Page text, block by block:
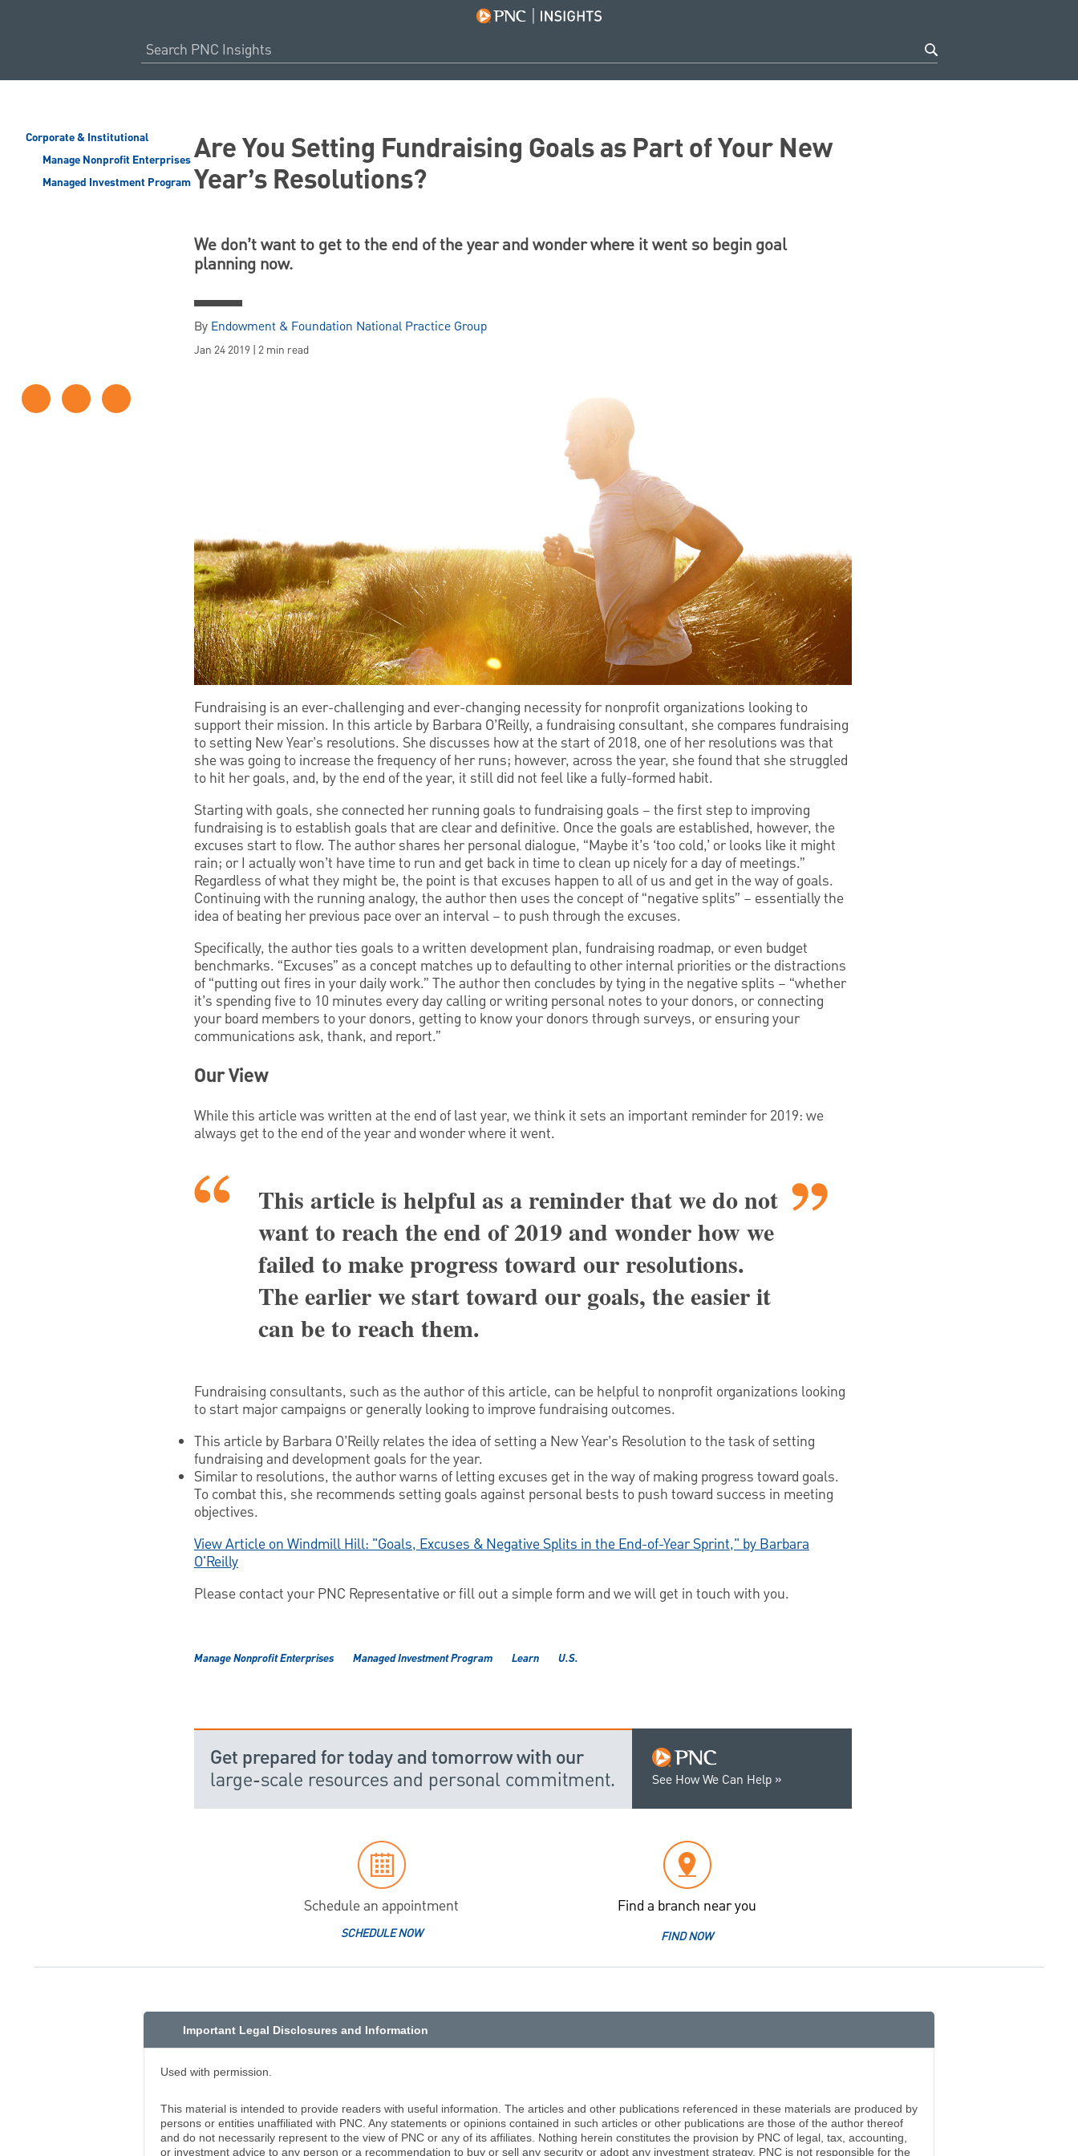
Corporate & Institutional
Manage Nonprofit Enterprises
Managed Investment Program
Are You Setting Fundraising Goals as Part of Your New
Year’s Resolutions?
We don’t want to get to the end of the year and wonder where it went so begin goal
planning now.
By Endowment & Foundation National Practice Group
Jan 24 2019 | 2 min read
Fundraising is an ever-challenging and ever-changing necessity for nonprofit organizations looking to
support their mission. In this article by Barbara O’Reilly, a fundraising consultant, she compares fundraising
to setting New Year’s resolutions. She discusses how at the start of 2018, one of her resolutions was that
she was going to increase the frequency of her runs; however, across the year, she found that she struggled
to hit her goals, and, by the end of the year, it still did not feel like a fully-formed habit.
Starting with goals, she connected her running goals to fundraising goals – the first step to improving
fundraising is to establish goals that are clear and definitive. Once the goals are established, however, the
excuses start to flow. The author shares her personal dialogue, “Maybe it’s ‘too cold,’ or looks like it might
rain; or I actually won’t have time to run and get back in time to clean up nicely for a day of meetings.”
Regardless of what they might be, the point is that excuses happen to all of us and get in the way of goals.
Continuing with the running analogy, the author then uses the concept of “negative splits” – essentially the
idea of beating her previous pace over an interval – to push through the excuses.
Specifically, the author ties goals to a written development plan, fundraising roadmap, or even budget
benchmarks. “Excuses” as a concept matches up to defaulting to other internal priorities or the distractions
of “putting out fires in your daily work.” The author then concludes by tying in the negative splits – “whether
it’s spending five to 10 minutes every day calling or writing personal notes to your donors, or connecting
your board members to your donors, getting to know your donors through surveys, or ensuring your
communications ask, thank, and report.”
Our View
While this article was written at the end of last year, we think it sets an important reminder for 2019: we
always get to the end of the year and wonder where it went.
This article is helpful as a reminder that we do not
want to reach the end of 2019 and wonder how we
failed to make progress toward our resolutions.
The earlier we start toward our goals, the easier it
can be to reach them.
Fundraising consultants, such as the author of this article, can be helpful to nonprofit organizations looking
to start major campaigns or generally looking to improve fundraising outcomes.
This article by Barbara O’Reilly relates the idea of setting a New Year’s Resolution to the task of setting
fundraising and development goals for the year.
Similar to resolutions, the author warns of letting excuses get in the way of making progress toward goals.
To combat this, she recommends setting goals against personal bests to push toward success in meeting
objectives.
View Article on Windmill Hill: "Goals, Excuses & Negative Splits in the End-of-Year Sprint," by Barbara
O'Reilly
Please contact your PNC Representative or fill out a simple form and we will get in touch with you.
Manage Nonprofit Enterprises Managed Investment Program Learn U.S.
See How We Can Help
Get prepared for today and tomorrow with our
large-scale resources and personal commitment.
Schedule an appointment
SCHEDULE NOW
Find a branch near you
FIND NOW
Important Legal Disclosures and Information
Used with permission.
This material is intended to provide readers with useful information. The articles and other publications referenced in these materials are produced by
persons or entities unaffiliated with PNC. Any statements or opinions contained in such articles or other publications are those of the author thereof
and do not necessarily represent to the view of PNC or any of its affiliates. Nothing herein constitutes the provision by PNC of legal, tax, accounting,
or investment advice to any person or a recommendation to buy or sell any security or adopt any investment strategy. PNC is not responsible for the